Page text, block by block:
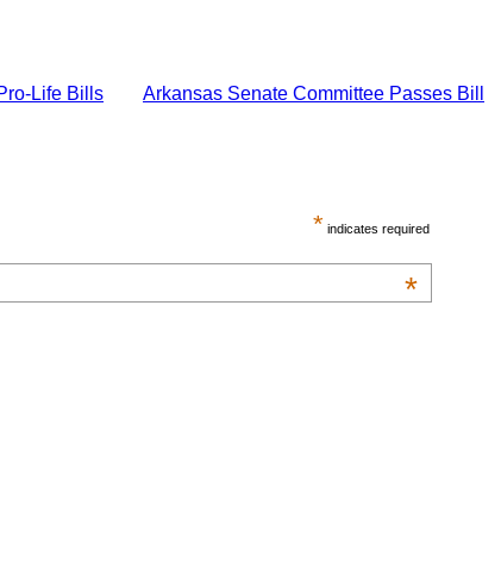
Life Bills
Arkansas Senate Committee Passes Bill
* indicates required
*